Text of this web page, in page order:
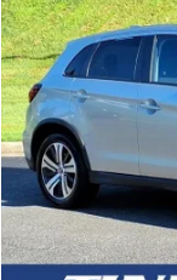
Price Drop
VIN:
86,906 mi
Retail Price
Doc Fee
Tinney Price